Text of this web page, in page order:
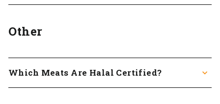
Other
Which Meats Are Halal Certified?